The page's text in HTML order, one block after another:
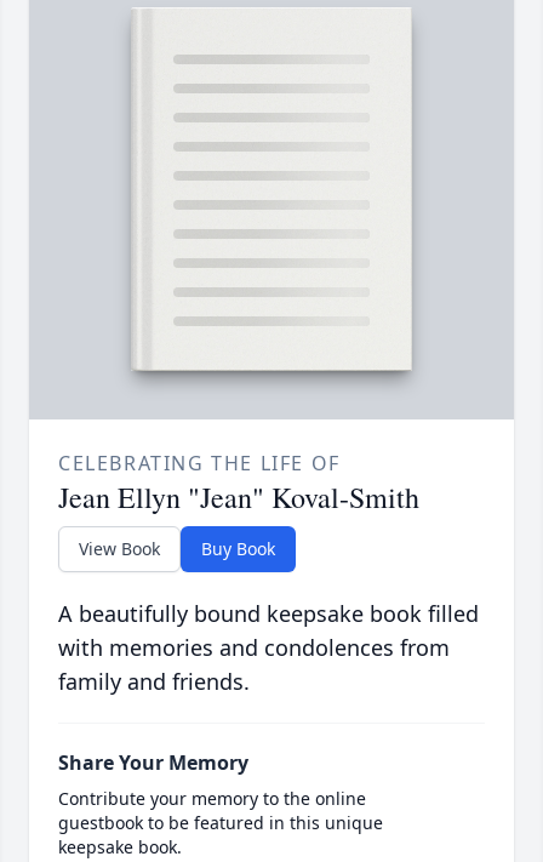
CELEBRATING THE LIFE OF
Jean Ellyn "Jean" Koval-Smith
View Book Buy Book
A beautifully bound keepsake book filled
with memories and condolences from
family and friends.
Share Your Memory
Contribute your memory to the online
guestbook to be featured in this unique
keepsake book.